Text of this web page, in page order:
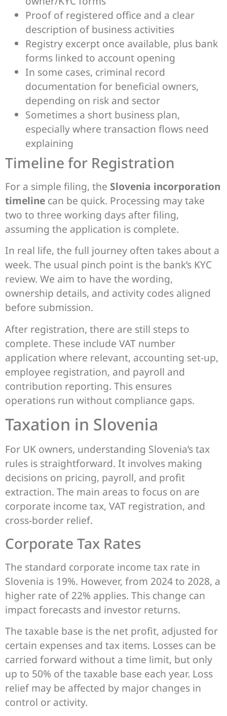
Proof of registered office and a clear
description of business activities
Registry excerpt once available, plus bank
forms linked to account opening
In some cases, criminal record
documentation for beneficial owners,
depending on risk and sector
Sometimes a short business plan,
especially where transaction flows need
explaining
Timeline for Registration
For a simple filing, the Slovenia incorporation
timeline can be quick. Processing may take
two to three working days after filing,
assuming the application is complete.
In real life, the full journey often takes about a
week. The usual pinch point is the bank’s KYC
review. We aim to have the wording,
ownership details, and activity codes aligned
before submission.
After registration, there are still steps to
complete. These include VAT number
application where relevant, accounting set-up,
employee registration, and payroll and
contribution reporting. This ensures
operations run without compliance gaps.
Taxation in Slovenia
For UK owners, understanding Slovenia’s tax
rules is straightforward. It involves making
decisions on pricing, payroll, and profit
extraction. The main areas to focus on are
corporate income tax, VAT registration, and
cross-border relief.
Corporate Tax Rates
The standard corporate income tax rate in
Slovenia is 19%. However, from 2024 to 2028, a
higher rate of 22% applies. This change can
impact forecasts and investor returns.
The taxable base is the net profit, adjusted for
certain expenses and tax items. Losses can be
carried forward without a time limit, but only
up to 50% of the taxable base each year. Loss
relief may be affected by major changes in
control or activity.